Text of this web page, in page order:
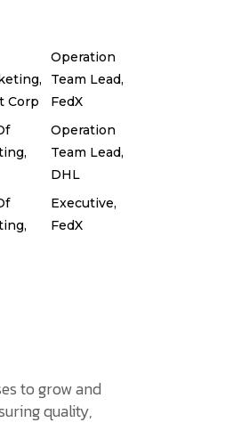
Corp
Operation
Team Lead,
FedX
Operation
Team Lead,
DHL
Executive,
FedX
to grow and
quality,